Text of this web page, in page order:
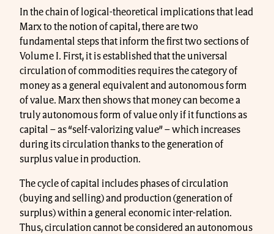
In the chain of logical-theoretical implications that lead
Marx to the notion of capital, there are two
fundamental steps that inform the first two sections of
Volume I. First, it is established that the universal
circulation of commodities requires the category of
money as a general equivalent and autonomous form
of value. Marx then shows that money can become a
truly autonomous form of value only if it functions as
capital – as “self-valorizing value” – which increases
during its circulation thanks to the generation of
surplus value in production.
The cycle of capital includes phases of circulation
(buying and selling) and production (generation of
surplus) within a general economic inter-relation.
Thus, circulation cannot be considered an autonomous